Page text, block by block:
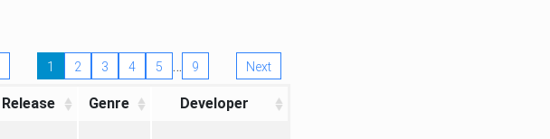
1 2 3 4 5 … 9 Next
Release Genre Developer